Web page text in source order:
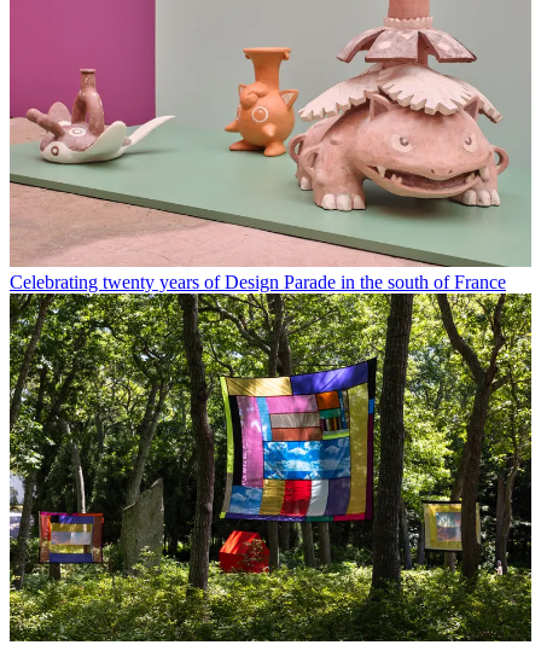
Celebrating twenty years of Design Parade in the south of France